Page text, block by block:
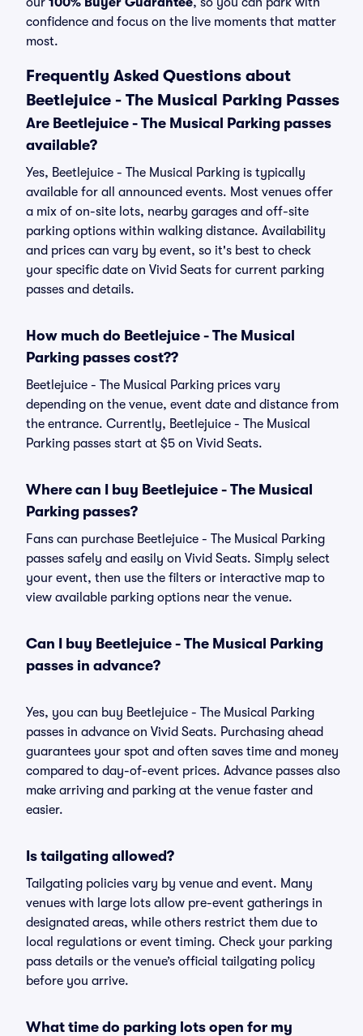
confidence and focus on the live moments that matter
most.
Frequently Asked Questions about
Beetlejuice - The Musical Parking Passes
Are Beetlejuice - The Musical Parking passes
available?
Yes, Beetlejuice - The Musical Parking is typically
available for all announced events. Most venues offer
a mix of on-site lots, nearby garages and off-site
parking options within walking distance. Availability
and prices can vary by event, so it's best to check
your specific date on Vivid Seats for current parking
passes and details.
How much do Beetlejuice - The Musical
Parking passes cost??
Beetlejuice - The Musical Parking prices vary
depending on the venue, event date and distance from
the entrance. Currently, Beetlejuice - The Musical
Parking passes start at $5 on Vivid Seats.
Where can I buy Beetlejuice - The Musical
Parking passes?
Fans can purchase Beetlejuice - The Musical Parking
passes safely and easily on Vivid Seats. Simply select
your event, then use the filters or interactive map to
view available parking options near the venue.
Can I buy Beetlejuice - The Musical Parking
passes in advance?
Yes, you can buy Beetlejuice - The Musical Parking
passes in advance on Vivid Seats. Purchasing ahead
guarantees your spot and often saves time and money
compared to day-of-event prices. Advance passes also
make arriving and parking at the venue faster and
easier.
Is tailgating allowed?
Tailgating policies vary by venue and event. Many
venues with large lots allow pre-event gatherings in
designated areas, while others restrict them due to
local regulations or event timing. Check your parking
pass details or the venue’s official tailgating policy
before you arrive.
What time do parking lots open for my